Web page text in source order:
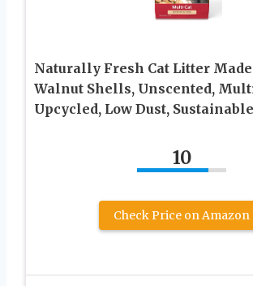
Naturally Fresh Cat Litter
Walnut Shells, Unscented,
Upcycled, Low Dust,
10
Check Price on Amazon